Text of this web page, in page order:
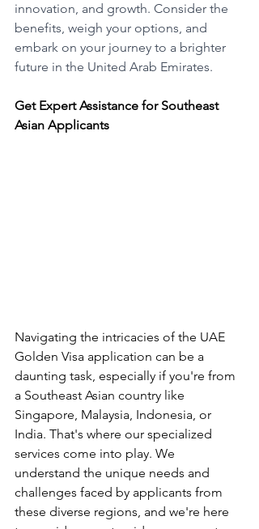
innovation, and growth. Consider the
benefits, weigh your options, and
embark on your journey to a brighter
future in the United Arab Emirates.
Get Expert Assistance for Southeast
Asian Applicants
Navigating the intricacies of the UAE
Golden Visa application can be a
daunting task, especially if you're from
a Southeast Asian country like
Singapore, Malaysia, Indonesia, or
India. That's where our specialized
services come into play. We
understand the unique needs and
challenges faced by applicants from
these diverse regions, and we're here